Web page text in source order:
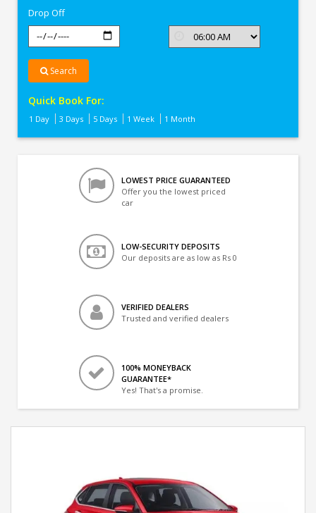
Drop Off
Search
Quick Book For:
1 Day 3 Days 5 Days 1 Week 1 Month
LOWEST PRICE GUARANTEED
Offer you the lowest priced
car
LOW-SECURITY DEPOSITS
Our deposits are as low as Rs 0
VERIFIED DEALERS
Trusted and verified dealers
100% MONEYBACK
GUARANTEE*
Yes! That's a promise.